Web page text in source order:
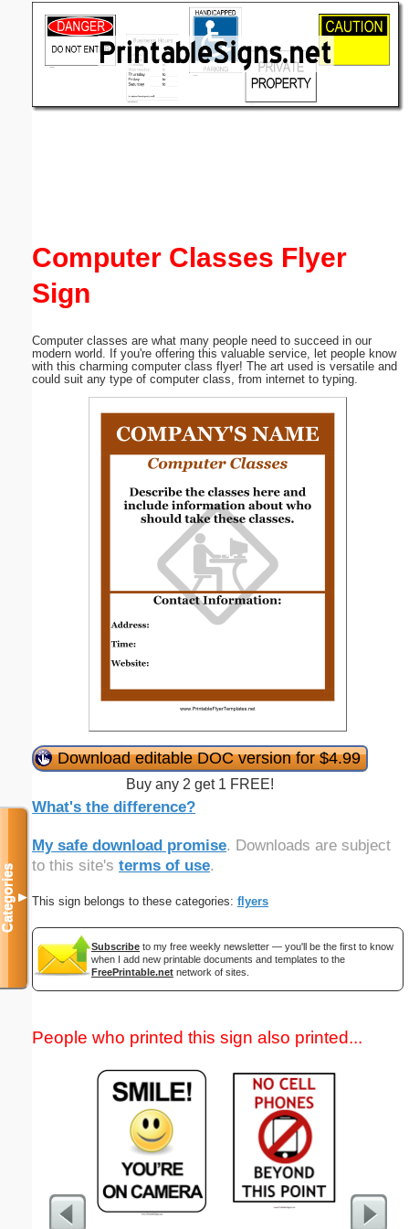
Computer Classes Flyer
Sign
Computer classes are what many people need to succeed in our
modern world. If you're offering this valuable service, let people know
with this charming computer class flyer! The art used is versatile and
could suit any type of computer class, from internet to typing.
Download editable DOC version for $4.99
Buy any 2 get 1 FREE!
What's the difference?
My safe download promise. Downloads are subject
to this site's terms of use.
This sign belongs to these categories: flyers
Subscribe to my free weekly newsletter — you'll be the first to know
when I add new printable documents and templates to the
FreePrintable.net network of sites.
People who printed this sign also printed...
Categories▼
(optional)
Submit Suggestion Close